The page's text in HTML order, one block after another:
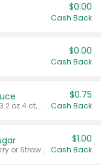
$0.00
Cash Back
$0.00
Cash Back
Valid on cinnamon applesauce 3.2 oz 4 ct, applesauce 3.2 oz 4 ct, no sugar added applesauce 3.2 oz 4 ct, or fruit smoothie mixed berry 4.2 oz 4 ct.
$0.75
Cash Back
Valid on Cranberry 3 L; or Cranberry or Strawberry Mango 10 oz 6 ct.
$1.00
Cash Back